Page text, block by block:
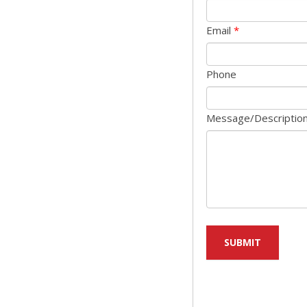
Email *
Phone
Message/
SUBMIT